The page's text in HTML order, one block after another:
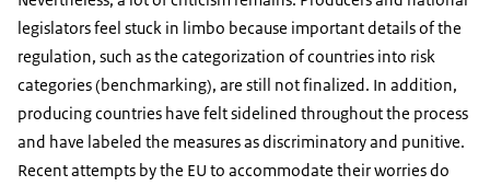
legislators feel stuck in limbo because important details of the
regulation, such as the categorization of countries into risk
categories (benchmarking), are still not finalized. In addition,
producing countries have felt sidelined throughout the process
and have labeled the measures as discriminatory and punitive.
Recent attempts by the EU to accommodate their worries do